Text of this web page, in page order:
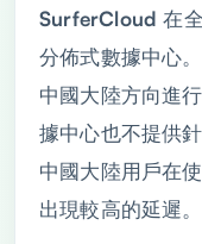
SurferCloud 在
分佈式數據中心
中國大陸方向進
據中心也不提供
中國大陸用戶在
出現較高的延遲。